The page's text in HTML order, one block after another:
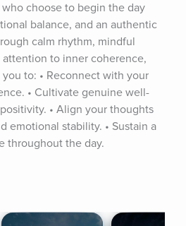
choose to begin the day
balance, and an authentic
calm rhythm, mindful
to inner coherence,
to: • Reconnect with your
• Cultivate genuine well-
• Align your thoughts
emotional stability. • Sustain a
throughout the day.